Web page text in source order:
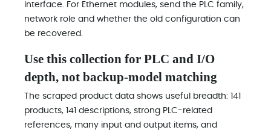
interface. For Ethernet modules, send the PLC family,
network role and whether the old configuration can
be recovered.
Use this collection for PLC and I/O
depth, not backup-model matching
The scraped product data shows useful breadth: 141
products, 141 descriptions, strong PLC-related
references, many input and output items, and